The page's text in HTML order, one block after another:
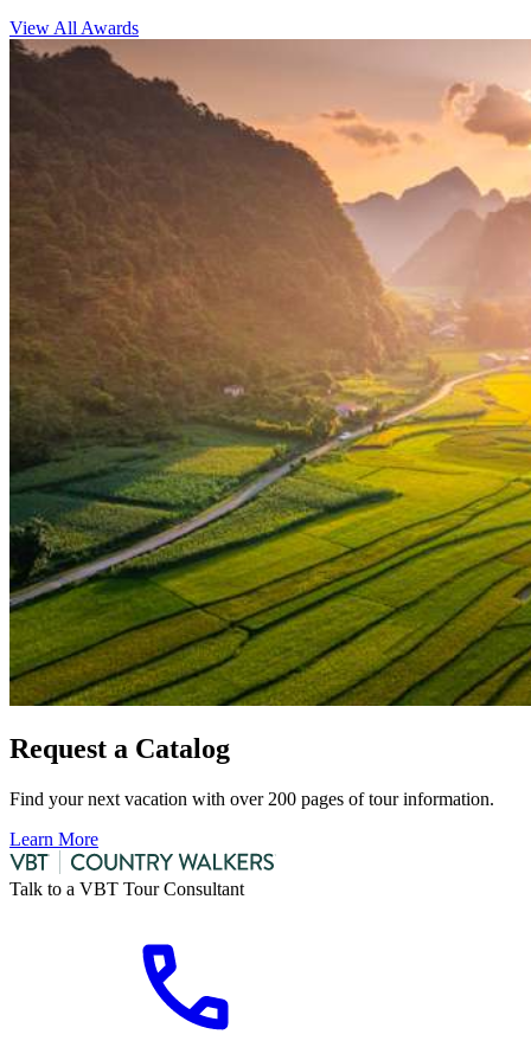
View All Awards
Request a Catalog
Find your next vacation with over 200 pages of tour information.
Learn More
Talk to a VBT Tour Consultant